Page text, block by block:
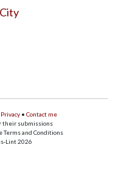
Privacy • Contact me
their submissions
and Conditions
Lint 2026